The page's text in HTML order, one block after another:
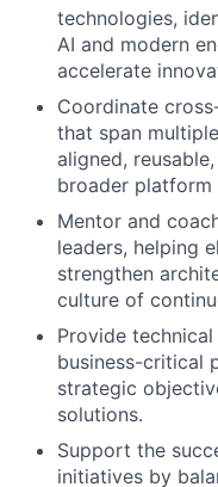
technologies,
AI and modern
accelerate
Coordinate
that span
aligned,
broader platform
Mentor and
leaders, helping
strengthen
culture of
Provide
business-critical
strategic
solutions.
Support the
initiatives by